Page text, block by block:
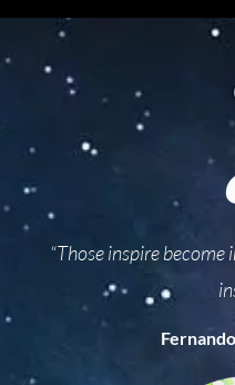
“Those inspire become